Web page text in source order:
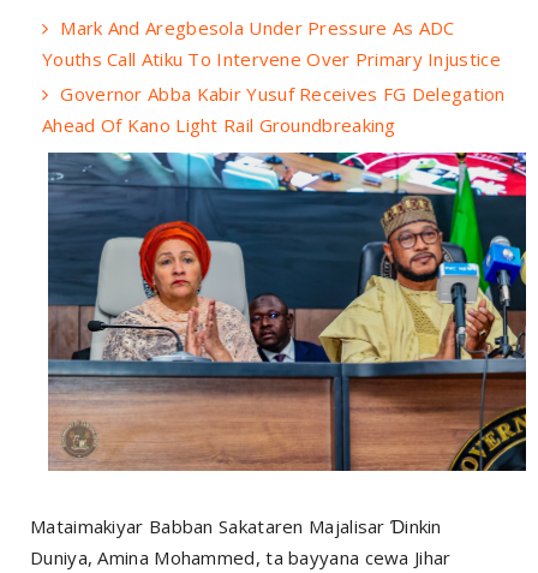
Mark And Aregbesola Under Pressure As ADC
Youths Call Atiku To Intervene Over Primary Injustice
Governor Abba Kabir Yusuf Receives FG Delegation
Ahead Of Kano Light Rail Groundbreaking
Mataimakiyar Babban Sakataren Majalisar Ɗinkin
Duniya, Amina Mohammed, ta bayyana cewa Jihar